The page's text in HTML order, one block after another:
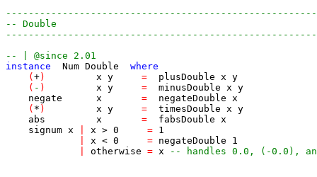
-- Double
-- | @since 2.01
instance
Num Double
where
( +) x y = plusDouble x y
( - ) x y = minusDouble x y
negate
x = negateDouble x
( * ) x y = timesDouble x y
abs
x = fabsDouble x
signum x x > 0 = 1
x < 0 = negateDouble
1
otherwise = x -- handles 0.0, (-0.0),